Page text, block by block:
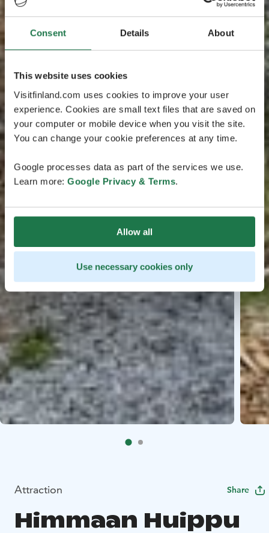
Consent Details About
This website uses cookies
Visitfinland.com uses cookies to improve your user
experience. Cookies are small text files that are saved on
your computer or mobile device when you visit the site.
You can change your cookie preferences at any time.
Google processes data as part of the services we use.
Learn more: Google Privacy & Terms.
Allow all
Use necessary cookies only
Attraction Share
Himmaan Huippu